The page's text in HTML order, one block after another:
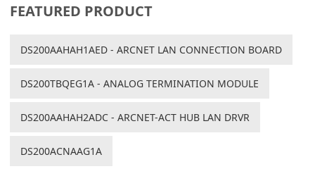
FEATURED PRODUCT
DS200AAHAH1AED - ARCNET LAN CONNECTION BOARD
DS200TBQEG1A - ANALOG TERMINATION MODULE
DS200AAHAH2ADC - ARCNET-ACT HUB LAN DRVR
DS200ACNAAG1A